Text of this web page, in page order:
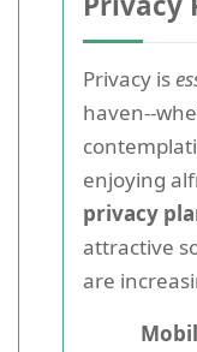
Privacy is
haven--
enjoying
privacy
attractive
are